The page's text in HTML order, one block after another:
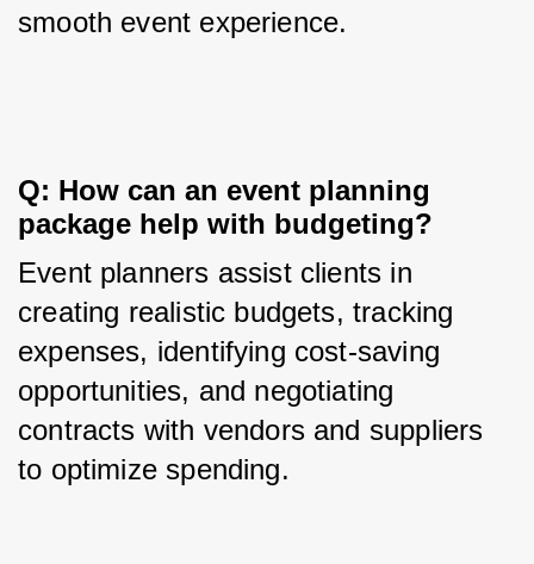
smooth event experience.
Q: How can an event planning
package help with budgeting?
Event planners assist clients in
creating realistic budgets, tracking
expenses, identifying cost-saving
opportunities, and negotiating
contracts with vendors and suppliers
to optimize spending.